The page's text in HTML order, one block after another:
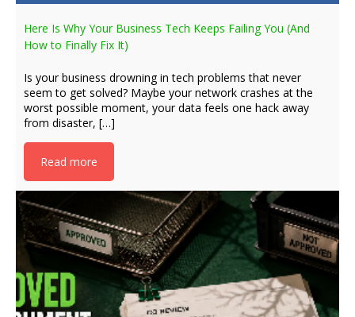
Here Is Why Your Business Tech Keeps Failing You (And
How to Finally Fix It)
Is your business drowning in tech problems that never
seem to get solved? Maybe your network crashes at the
worst possible moment, your data feels one hack away
from disaster, […]
Read more